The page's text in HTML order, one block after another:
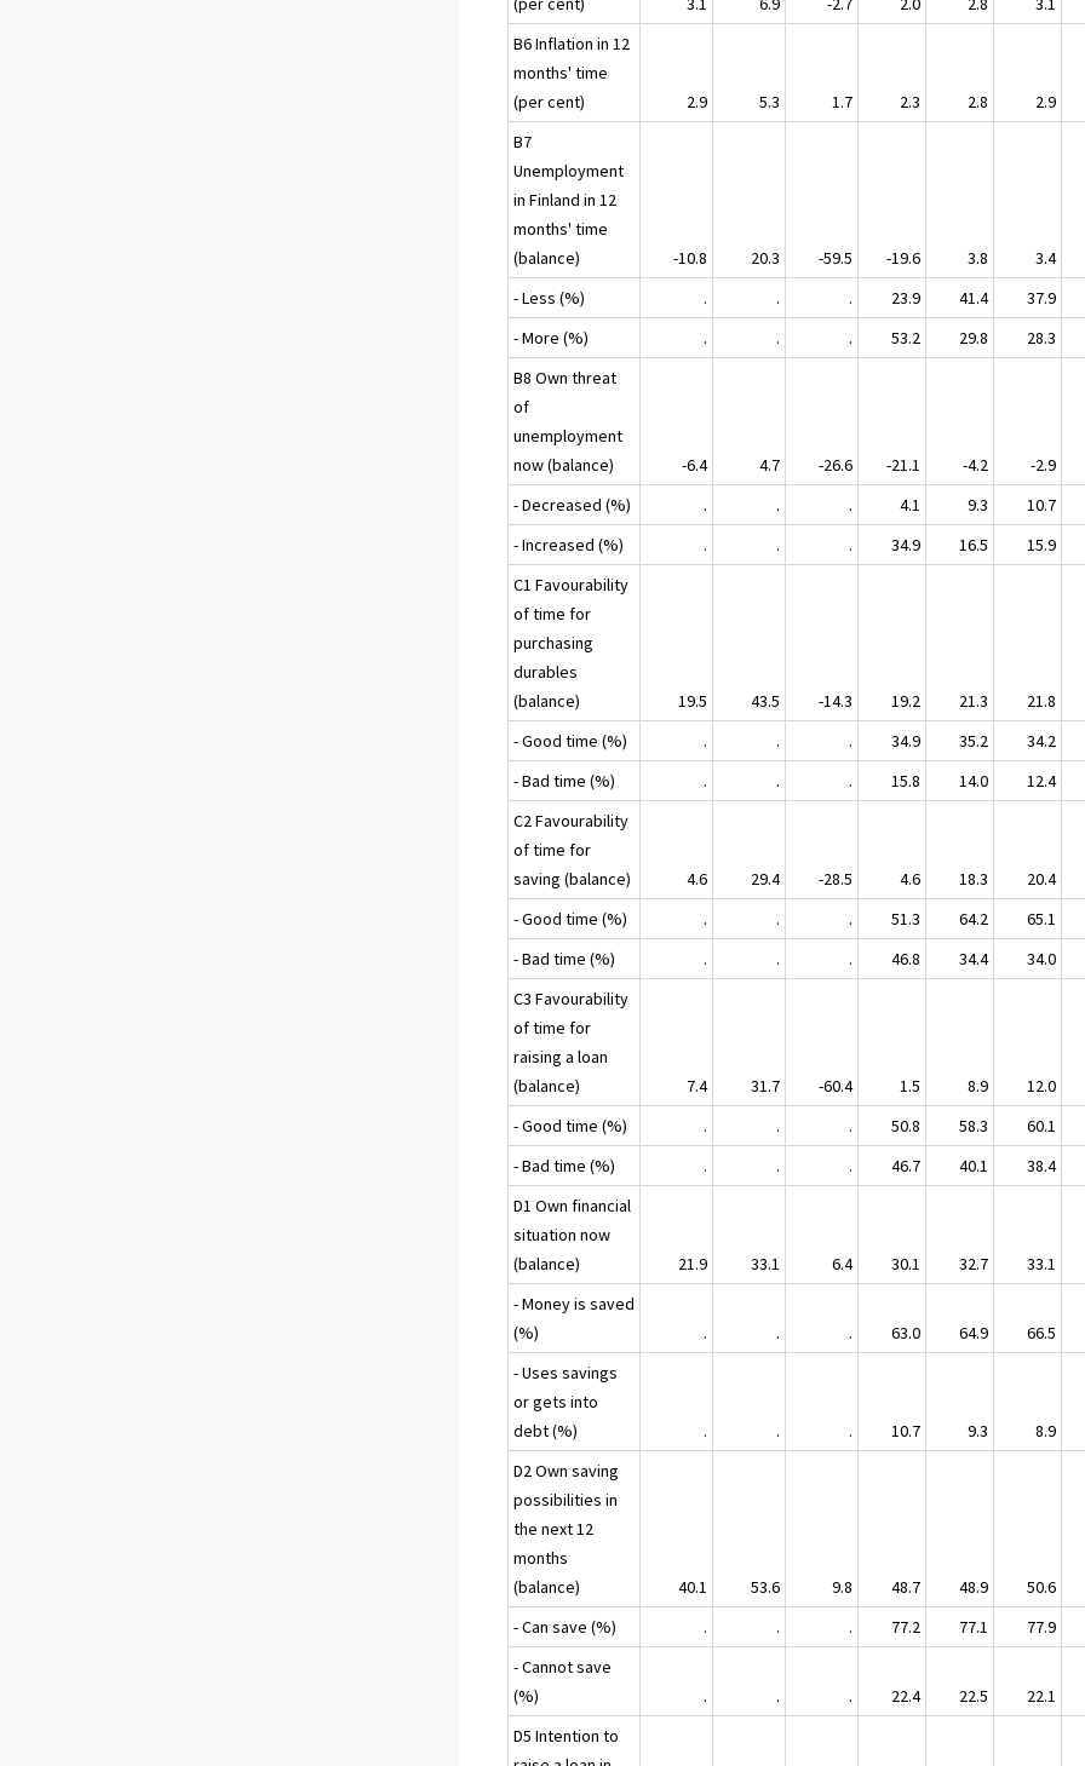
B6 Inflation in 12
months' time
(per cent)
2.9 5.3 1.7 2.3 2.8
2.9
B7
Unemployment
in Finland in 12
months' time
(balance)
-10.8 20.3 -59.5 -19.6 3.8
3.4
- Less (%)
. . . 23.9 41.4
37.9
- More (%)
. . . 53.2 29.8
28.3
B8 Own threat
of
unemployment
now (balance)
-6.4 4.7 -26.6 -21.1 -4.2
-2.9
- Decreased (%)
. . . 4.1 9.3
10.7
- Increased (%)
. . . 34.9 16.5
15.9
C1 Favourability
of time for
purchasing
durables
(balance)
19.5 43.5 -14.3 19.2 21.3
21.8
- Good time (%)
. . . 34.9 35.2
34.2
- Bad time (%)
. . . 15.8 14.0
12.4
C2 Favourability
of time for
saving (balance)
4.6 29.4 -28.5 4.6 18.3
20.4
- Good time (%)
. . . 51.3 64.2
65.1
- Bad time (%)
. . . 46.8 34.4
34.0
C3 Favourability
of time for
raising a loan
(balance)
7.4 31.7 -60.4 1.5 8.9
12.0
- Good time (%)
. . . 50.8 58.3
60.1
- Bad time (%)
. . . 46.7 40.1
38.4
D1 Own financial
situation now
(balance)
21.9 33.1 6.4 30.1 32.7
33.1
- Money is saved
(%)
. . . 63.0 64.9
66.5
- Uses savings
or gets into
debt (%)
. . . 10.7 9.3
8.9
D2 Own saving
possibilities in
the next 12
months
(balance)
40.1 53.6 9.8 48.7 48.9
50.6
- Can save (%)
. . . 77.2 77.1
77.9
- Cannot save
(%)
. . . 22.4 22.5
22.1
D5 Intention to